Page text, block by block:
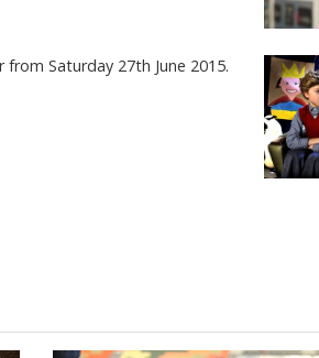
Saturday 27th June 2015.